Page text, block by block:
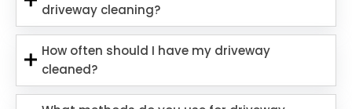
driveway cleaning?
How often should I have my driveway
cleaned?